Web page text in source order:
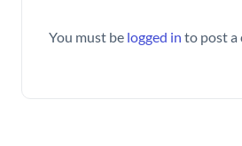
You must be logged in to post a